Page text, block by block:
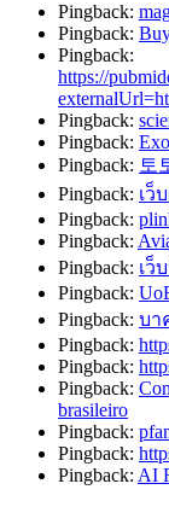
Pingback:
Pingback:
Pingback:
https://
Pingback:
Pingback:
Pingback: 토
Pingback: เว็
Pingback:
Pingback:
Pingback: เว็
Pingback:
Pingback: บา
Pingback:
Pingback:
Pingback:
brasileiro
Pingback:
Pingback:
Pingback: AI